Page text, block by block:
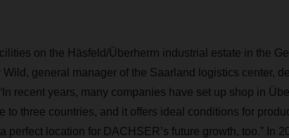
on the Häsfeld/Überherrn industrial estate in the
general manager of the Saarland logistics center,
recent years, many companies have set up shop in
to three countries, and it offers ideal conditions for
perfect location for DACHSER’s future growth, too.” In